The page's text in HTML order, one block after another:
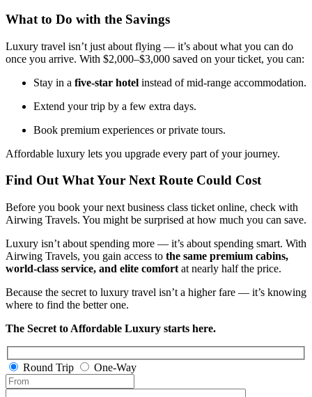
What to Do with the Savings
Luxury travel isn’t just about flying — it’s about what you can do
once you arrive. With $2,000–$3,000 saved on your ticket, you can:
Stay in a five-star hotel instead of mid-range accommodation.
Extend your trip by a few extra days.
Book premium experiences or private tours.
Affordable luxury lets you upgrade every part of your journey.
Find Out What Your Next Route Could Cost
Before you book your next business class ticket online, check with
Airwing Travels. You might be surprised at how much you can save.
Luxury isn’t about spending more — it’s about spending smart. With
Airwing Travels, you gain access to the same premium cabins,
world-class service, and elite comfort at nearly half the price.
Because the secret to luxury travel isn’t a higher fare — it’s knowing
where to find the better one.
The Secret to Affordable Luxury starts here.
Round Trip One-Way